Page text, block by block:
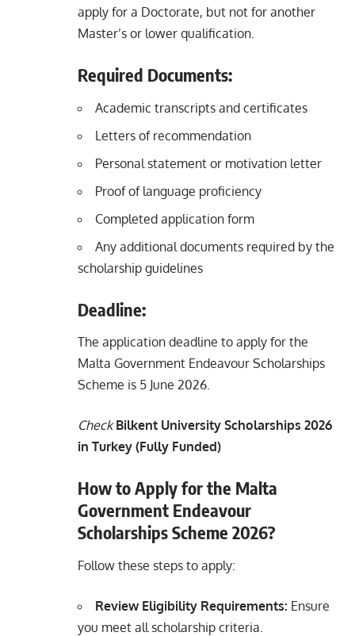
apply for a Doctorate, but not for another
Master’s or lower qualification.
Required Documents:
Academic transcripts and certificates
Letters of recommendation
Personal statement or motivation letter
Proof of language proficiency
Completed application form
Any additional documents required by the
scholarship guidelines
Deadline:
The application deadline to apply for the
Malta Government Endeavour Scholarships
Scheme is 5 June 2026.
CheckBilkent University Scholarships 2026
in Turkey (Fully Funded)
How to Apply for the Malta
Government Endeavour
Scholarships Scheme 2026?
Follow these steps to apply:
Review Eligibility Requirements: Ensure
you meet all scholarship criteria.